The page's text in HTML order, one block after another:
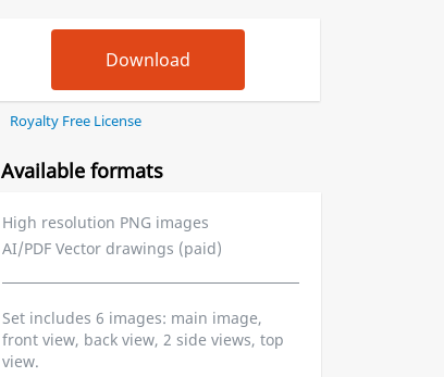
Royalty Free License
Available formats
High resolution PNG images
AI/PDF Vector drawings (paid)
Set includes 6 images: main image,
front view, back view, 2 side views, top
view.